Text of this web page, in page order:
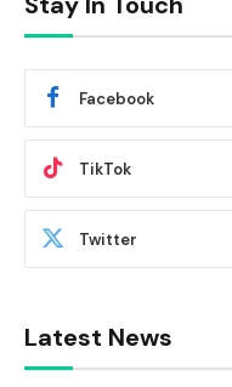
Facebook
TikTok
Twitter
Latest News